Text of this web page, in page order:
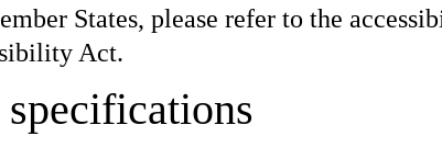
States, please refer to the
Act.